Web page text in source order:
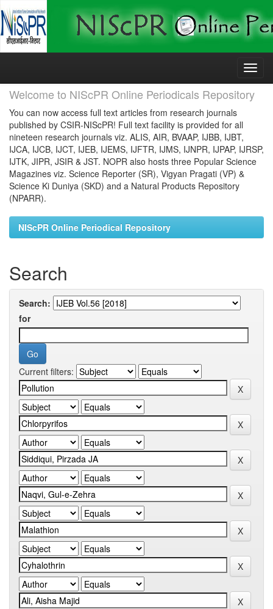
Skip
Welcome to NIScPR Online Periodicals Repository
You can now access full text articles from research journals
published by CSIR-NIScPR! Full text facility is provided for all
nineteen research journals viz. ALIS, AIR, BVAAP, IJBB, IJBT,
IJCA, IJCB, IJCT, IJEB, IJEMS, IJFTR, IJMS, IJNPR, IJPAP, IJRSP,
IJTK, JIPR, JSIR & JST. NOPR also hosts three Popular Science
Magazines viz. Science Reporter (SR), Vigyan Pragati (VP) &
Science Ki Duniya (SKD) and a Natural Products Repository
(NPARR).
NIScPR Online Periodical Repository
Search
Search:
for
Current filters: